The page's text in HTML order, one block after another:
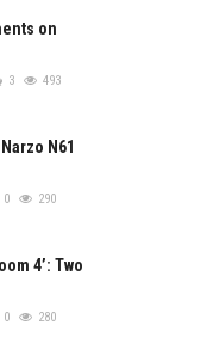
on
3 493
N61
0 290
4’: Two
0 280